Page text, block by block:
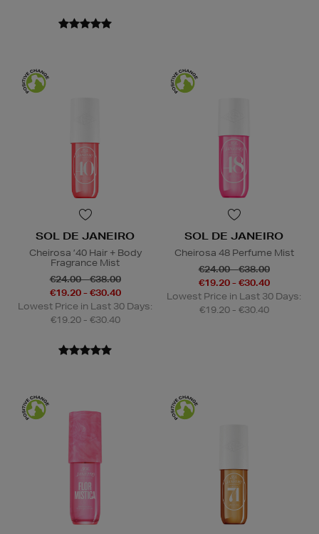
SOL DE JANEIRO
Cheirosa ’40 Hair + Body
Fragrance Mist
€24.00 - €38.00
€19.20 - €30.40
Lowest Price in Last 30 Days:
€19.20 - €30.40
SOL DE JANEIRO
Cheirosa 48 Perfume Mist
€24.00 - €38.00
€19.20 - €30.40
Lowest Price in Last 30 Days:
€19.20 - €30.40